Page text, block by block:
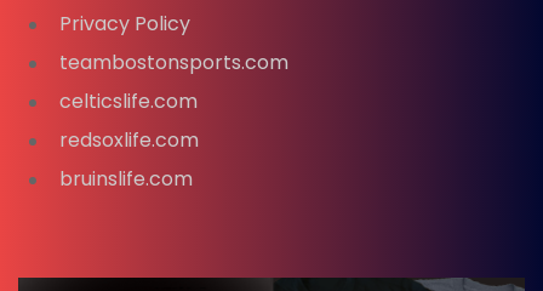
Privacy Policy
teambostonsports.com
celticslife.com
redsoxlife.com
bruinslife.com